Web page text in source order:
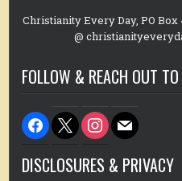
Christianity Every Day, PO Box
@
FOLLOW & REACH OUT
facebook
x instagram
mail
DISCLOSURES & PRIVACY